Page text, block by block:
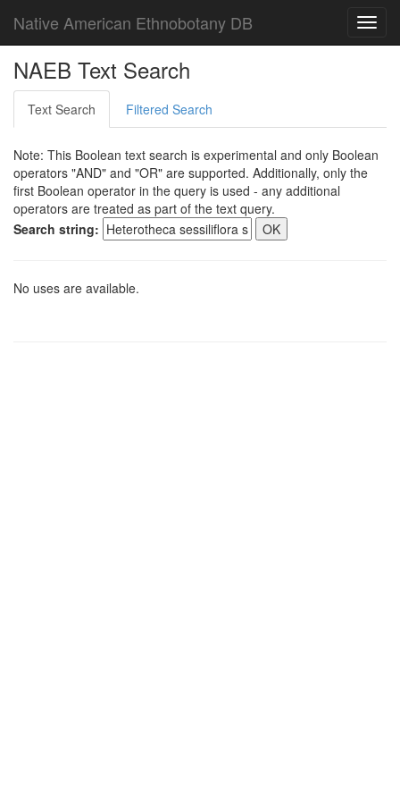
Native American Ethnobotany DB
NAEB Text Search
Text Search Filtered Search
Note: This Boolean text search is experimental and only Boolean
operators "AND" and "OR" are supported. Additionally, only the
first Boolean operator in the query is used - any additional
operators are treated as part of the text query.
Search string:
No uses are available.